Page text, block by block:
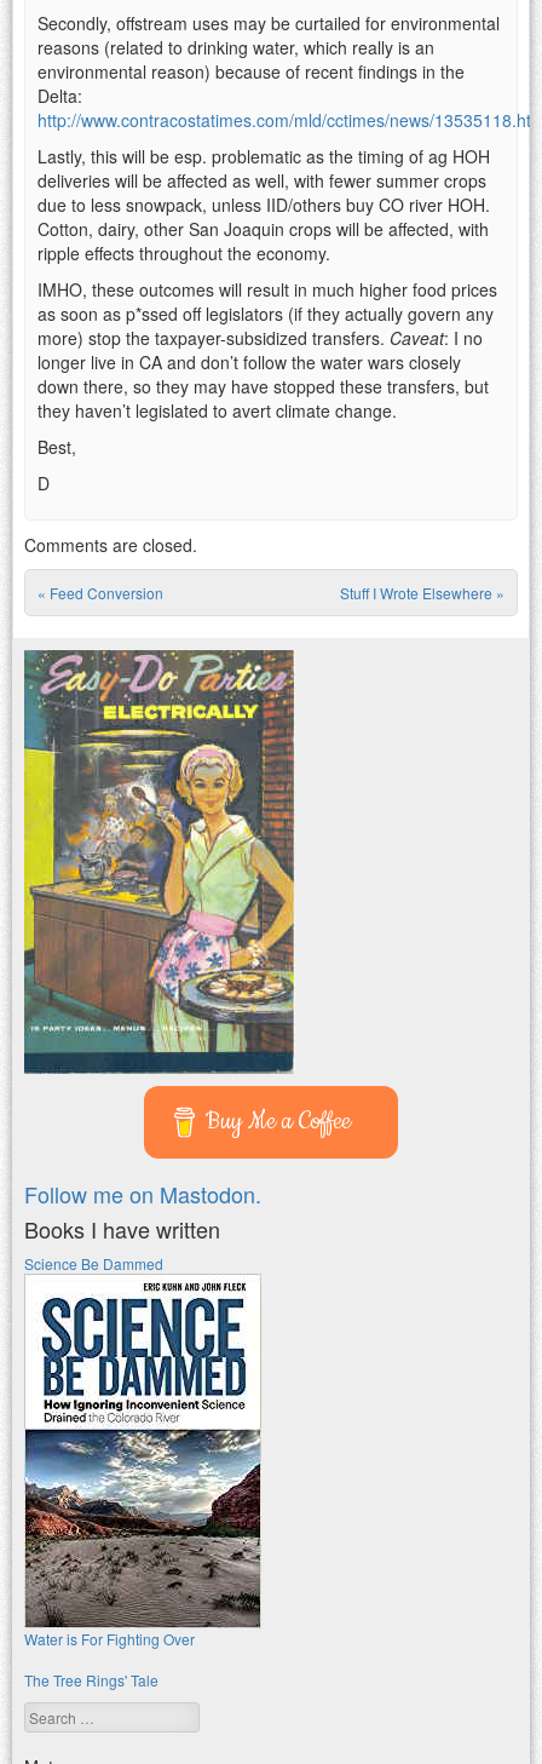
Secondly, offstream uses may be curtailed for environmental
reasons (related to drinking water, which really is an
environmental reason) because of recent findings in the
Delta:
http://www.contracostatimes.com/mld/cctimes/news/
Lastly, this will be esp. problematic as the timing of ag HOH
deliveries will be affected as well, with fewer summer crops
due to less snowpack, unless IID/others buy CO river HOH.
Cotton, dairy, other San Joaquin crops will be affected, with
ripple effects throughout the economy.
IMHO, these outcomes will result in much higher food prices
as soon as p*ssed off legislators (if they actually govern any
more) stop the taxpayer-subsidized transfers. Caveat: I no
longer live in CA and don’t follow the water wars closely
down there, so they may have stopped these transfers, but
they haven’t legislated to avert climate change.
Best,
D
Comments are closed.
Post navigation
« Feed Conversion Stuff I Wrote Elsewhere »
Buy Me a Coffee
Follow me on Mastodon.
Books I have written
Science Be Dammed
Water is For Fighting Over
The Tree Rings' Tale
Search